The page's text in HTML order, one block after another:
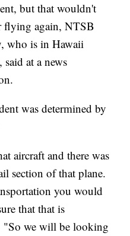
but that wouldn't
flying again, NTSB
who is in Hawaii
at a news
was determined by
aircraft and there was
section of that plane.
you would
that that is
"So we will be looking